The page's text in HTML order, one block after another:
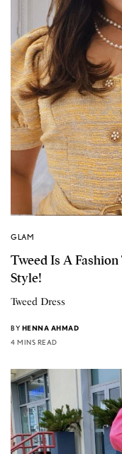
GLAM
Tweed Is A
Style!
Tweed Dress
BY HENNA AHMAD
4 MINS READ